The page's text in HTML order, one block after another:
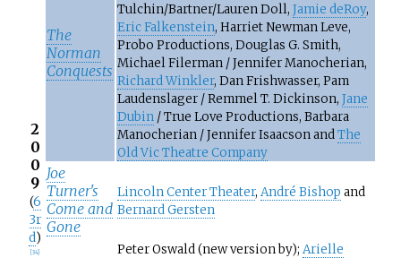
2
0
0
9
(6
3r
d)
[34]
The
Norman
Conquests
Tulchin/Bartner/Lauren Doll, Jamie deRoy,
Eric Falkenstein, Harriet Newman Leve,
Probo Productions, Douglas G. Smith,
Michael Filerman / Jennifer Manocherian,
Richard Winkler, Dan Frishwasser, Pam
Laudenslager / Remmel T. Dickinson, Jane
Dubin / True Love Productions, Barbara
Manocherian / Jennifer Isaacson andThe
Old Vic Theatre Company
Joe
Turner's
Come and
Gone
Lincoln Center Theater, André Bishop and
Bernard Gersten
Peter Oswald (new version by); Arielle